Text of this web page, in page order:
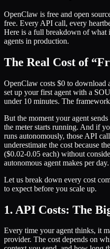
OpenClaw is free and open
free. Every API call, every
Here is a full breakdown of what
agents in production.
The Real Cost of
OpenClaw costs $0 to download
set up your first agent with a
under 10 minutes. The
But the moment your agent
the meter starts running. And if
runs autonomously, those API
underestimate the cost because
($0.02-0.05 each) without
autonomous agent makes per day.
Let us break down every cost
to expect before you scale up.
1. API Costs: The
Every time your agent thinks, it
provider. The cost depends on